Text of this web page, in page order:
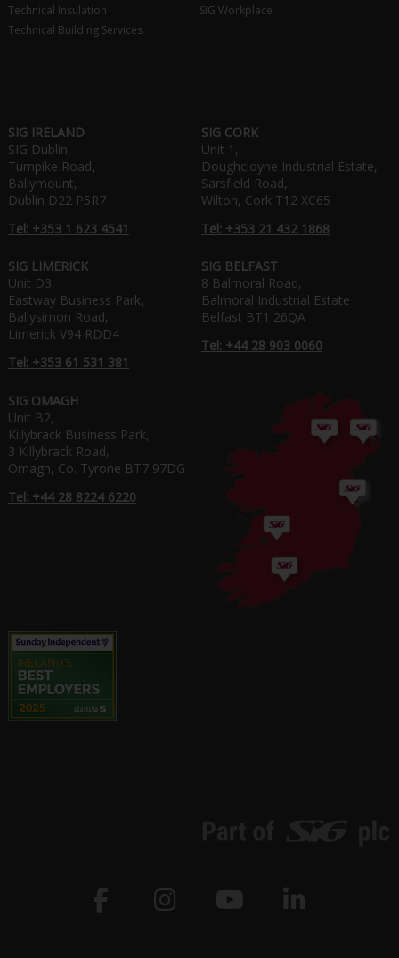
Technical Insulation
Technical Building Services
SIG Workplace
SIG IRELAND
SIG Dublin
Turnpike Road,
Ballymount,
Dublin D22 P5R7
Tel: +353 1 623 4541
SIG CORK
Unit 1,
Doughcloyne Industrial Estate,
Sarsfield Road,
Wilton, Cork T12 XC65
Tel: +353 21 432 1868
SIG LIMERICK
Unit D3,
Eastway Business Park,
Ballysimon Road,
Limerick V94 RDD4
Tel: +353 61 531 381
SIG BELFAST
8 Balmoral Road,
Balmoral Industrial Estate
Belfast BT1 26QA
Tel: +44 28 903 0060
SIG OMAGH
Unit B2,
Killybrack Business Park,
3 Killybrack Road,
Omagh, Co. Tyrone BT7 97DG
Tel: +44 28 8224 6220